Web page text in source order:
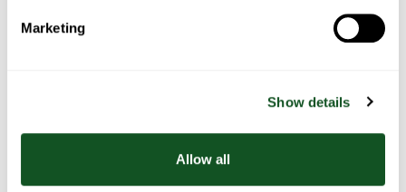
Marketing
Show details
Allow all
5. Take the bread cups out of the oven and add a little bit of
8. Arrange some avocado onto each plate and season